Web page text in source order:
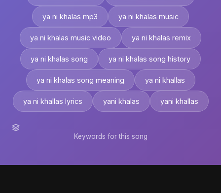
ya ni khalas mp3 ya ni khalas music
ya ni khalas music video ya ni khalas remix
ya ni khalas song ya ni khalas song history
ya ni khalas song meaning ya ni khallas
ya ni khallas lyrics yani khalas yani khallas
Keywords for this song